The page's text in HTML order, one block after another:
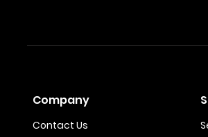
Company
Contact Us